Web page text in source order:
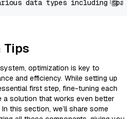
optimization is key to
and efficiency. While setting up
first step, fine-tuning each
a solution that works even better
this section, we’ll share some